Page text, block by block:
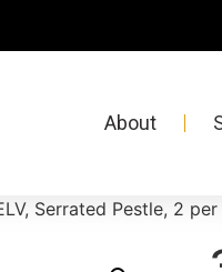
About
Serrated Pestle, 2 per